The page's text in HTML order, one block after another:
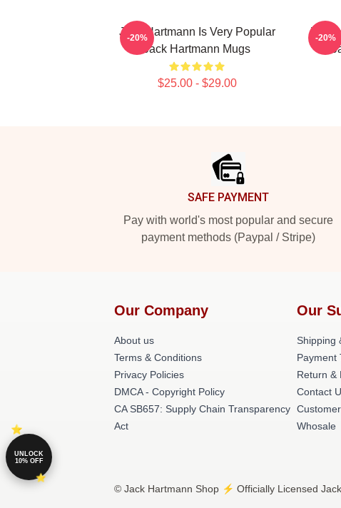
Jack Hartmann Is Very Popular
Jack Hartmann Mugs
$25.00 - $29.00
-20%
Jack
-20%
SAFE PAYMENT
Pay with world's most popular and secure
payment methods (Paypal / Stripe)
Our Company
About us
Terms & Conditions
Privacy Policies
DMCA - Copyright Policy
CA SB657: Supply Chain Transparency
Act
Our
Shipping
Payment
Return &
Contact
Whosale
© Jack Hartmann Shop ⚡️ Officially Licensed
UNLOCK
10% OFF